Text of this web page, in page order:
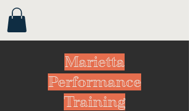
Marietta
Performance
Training